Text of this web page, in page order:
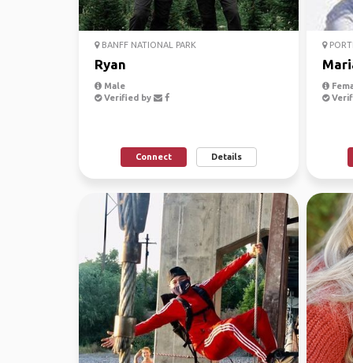
BANFF NATIONAL PARK
Ryan
Male
Verified by
Connect Details